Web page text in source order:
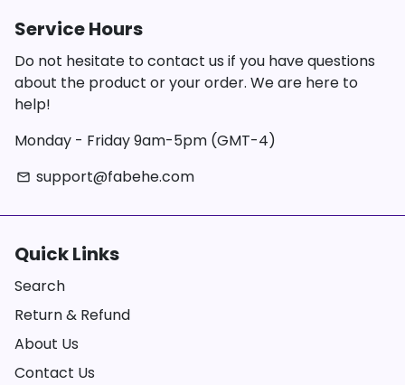
Service Hours
Do not hesitate to contact us if you have questions
about the product or your order. We are here to
help!
Monday - Friday 9am-5pm (GMT-4)
email support@fabehe.com
Quick Links
Search
Return & Refund
About Us
Contact Us